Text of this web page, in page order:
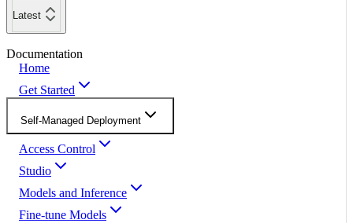
Latest
Documentation
Home
Get Started
Self-Managed Deployment
Access Control
Studio
Models and Inference
Fine-tune Models